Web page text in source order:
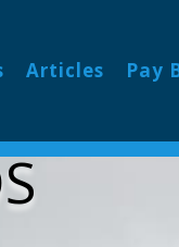
Articles Pay